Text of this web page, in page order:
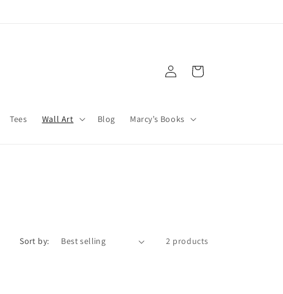
Tees Wall Art Blog Marcy’s Books
in
Cart
Sort by: 2 products